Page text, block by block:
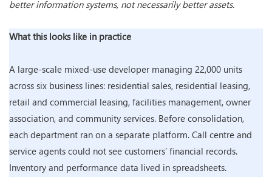
better information systems, not necessarily better assets.
What this looks like in practice
A large-scale mixed-use developer managing 22,000 units
across six business lines: residential sales, residential leasing,
retail and commercial leasing, facilities management, owner
association, and community services. Before consolidation,
each department ran on a separate platform. Call centre and
service agents could not see customers’ financial records.
Inventory and performance data lived in spreadsheets.